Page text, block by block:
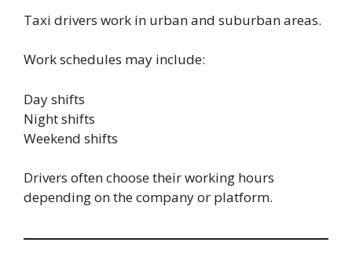
Taxi drivers work in urban and suburban areas.
Work schedules may include:
Day shifts
Night shifts
Weekend shifts
Drivers often choose their working hours
depending on the company or platform.